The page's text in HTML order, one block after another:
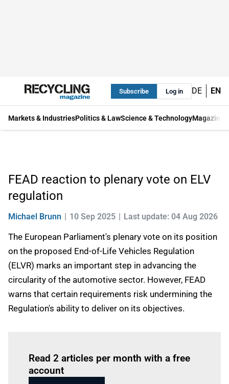
Subscribe Log in DE EN
Markets & IndustriesPolitics & LawScience & TechnologyMagazine
FEAD reaction to plenary vote on ELV
regulation
Michael Brunn 10 Sep 2025 Last update: 04 Aug 2026
The European Parliament's plenary vote on its position
on the proposed End-of-Life Vehicles Regulation
(ELVR) marks an important step in advancing the
circularity of the automotive sector. However, FEAD
warns that certain requirements risk undermining the
Regulation's ability to deliver on its objectives.
Read 2 articles per month with a free
account